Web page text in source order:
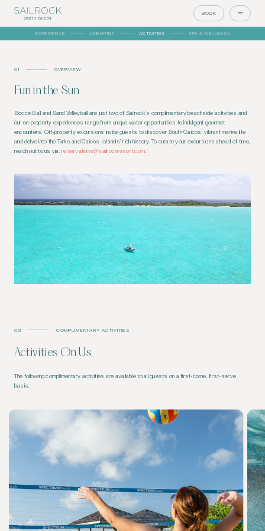
BOOK
EXPERIENCE AMENITIES ACTIVITIES SPA & WELLNESS
01 OVERVIEW
Fun in the Sun
Bocce Ball and Sand Volleyball are just two of Sailrock’s complimentary beachside activities and
our on-property experiences range from unique water opportunities to indulgent gourmet
encounters. Off-property excursions invite guests to discover South Caicos’ vibrant marine life
and delve into the Turks and Caicos Islands’ rich history. To curate your excursions ahead of time,
reach out to us via:reservations@sailrockresort.com.
02 COMPLIMENTARY ACTIVITIES
Activities On Us
The following complimentary activities are available to all guests on a first-come, first-serve
basis.